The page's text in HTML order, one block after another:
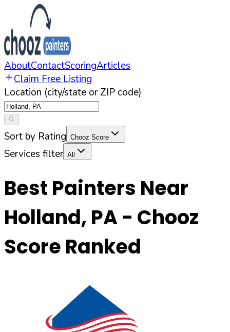
AboutContactScoringArticles
Claim Free Listing
Location (city/state or ZIP code)
Sort by Rating Chooz Score
Services filter All
Best Painters Near
Holland, PA- Chooz
Score Ranked